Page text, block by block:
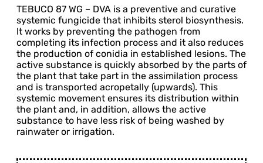
TEBUCO 87 WG – DVA is a preventive and curative
systemic fungicide that inhibits sterol biosynthesis.
It works by preventing the pathogen from
completing its infection process and it also reduces
the production of conidia in established lesions. The
active substance is quickly absorbed by the parts of
the plant that take part in the assimilation process
and is transported acropetally (upwards). This
systemic movement ensures its distribution within
the plant and, in addition, allows the active
substance to have less risk of being washed by
rainwater or irrigation.